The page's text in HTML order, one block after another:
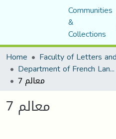
Communities
&
Collections
Home
Department of French Language and Literature
معالم 7
معالم 7